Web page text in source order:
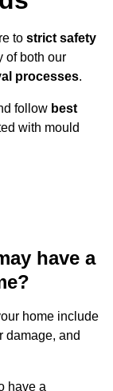
to strict safety
of both our
processes.
follow best
with mould
have a
home include
damage, and
have a